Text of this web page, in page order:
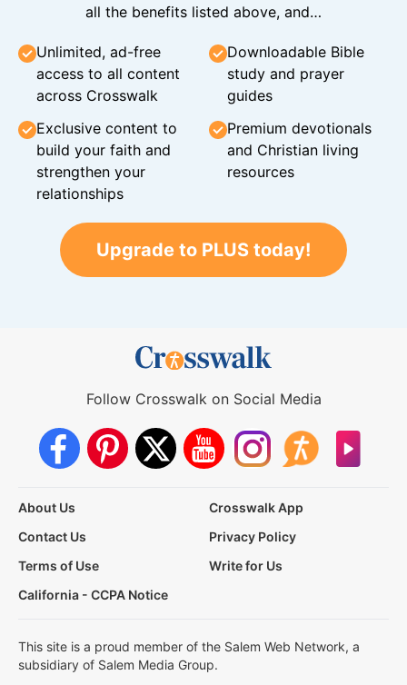
all the benefits listed above, and…
Unlimited, ad-free
access to all content
across Crosswalk
Downloadable Bible
study and prayer
guides
Exclusive content to
build your faith and
strengthen your
relationships
Premium devotionals
and Christian living
resources
Upgrade to PLUS today!
Follow Crosswalk on Social Media
About Us
Crosswalk App
Contact Us
Privacy Policy
Terms of Use
Write for Us
California - CCPA Notice
This site is a proud member of the Salem Web Network, a
subsidiary of Salem Media Group.